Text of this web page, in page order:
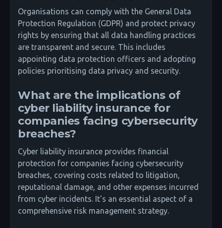
Organisations can comply with the General Data
Protection Regulation (GDPR) and protect privacy
rights by ensuring that all data handling practices
are transparent and secure. This includes
appointing data protection officers and adopting
policies prioritising data privacy and security.
What are the implications of
cyber liability insurance for
companies facing cybersecurity
breaches?
Cyber liability insurance provides financial
protection for companies facing cybersecurity
breaches, covering costs related to litigation,
reputational damage, and other expenses incurred
from cyber incidents. It's an essential aspect of a
comprehensive risk management strategy.